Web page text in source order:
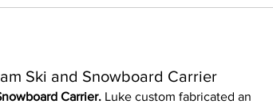
Ski and Snowboard Carrier
Carrier. Luke custom fabricated an